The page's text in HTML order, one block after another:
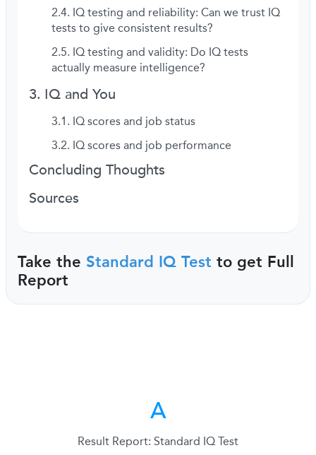
IQ testing and reliability: Can we trust IQ
tests to give consistent results?
IQ testing and validity: Do IQ tests
actually measure intelligence?
IQ and You
IQ scores and job status
IQ scores and job performance
Concluding Thoughts
Sources
Take the Standard IQ Test to get Full
Report
A
Result Report: Standard IQ Test